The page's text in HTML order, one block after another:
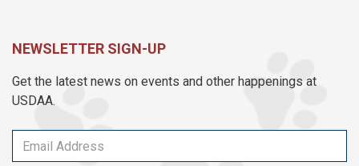
NEWSLETTER SIGN-UP
Get the latest news on events and other happenings at
USDAA.